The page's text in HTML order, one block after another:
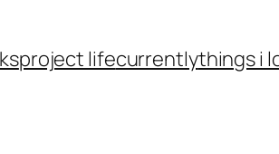
project lifecurrentlythings i